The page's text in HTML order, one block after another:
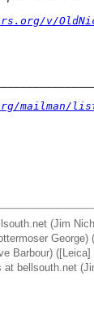
v/
mailman/
(Jim
Barbour)
at bellsouth.net